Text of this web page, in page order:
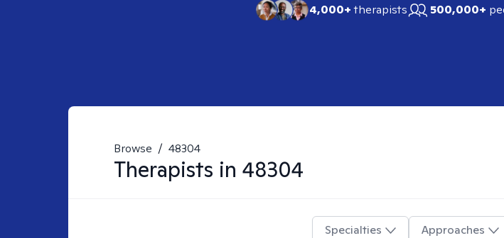
4,000+therapists 500,000+
Browse / 48304
Therapists in 48304
Specialties Approaches